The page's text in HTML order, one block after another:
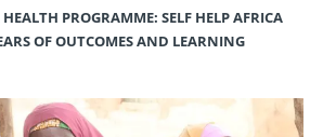
PROGRAMME: SELF HELP AFRICA
OF OUTCOMES AND LEARNING